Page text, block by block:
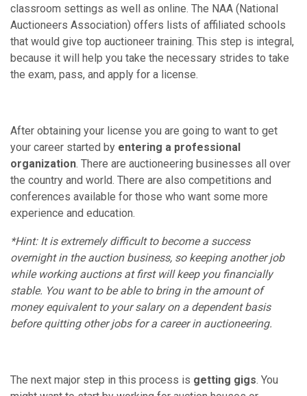
classroom settings as well as online. The NAA (National
Auctioneers Association) offers lists of affiliated schools
that would give top auctioneer training. This step is integral,
because it will help you take the necessary strides to take
the exam, pass, and apply for a license.
After obtaining your license you are going to want to get
your career started by entering a professional
organization. There are auctioneering businesses all over
the country and world. There are also competitions and
conferences available for those who want some more
experience and education.
*Hint: It is extremely difficult to become a success
overnight in the auction business, so keeping another job
while working auctions at first will keep you financially
stable. You want to be able to bring in the amount of
money equivalent to your salary on a dependent basis
before quitting other jobs for a career in auctioneering.
The next major step in this process is getting gigs. You